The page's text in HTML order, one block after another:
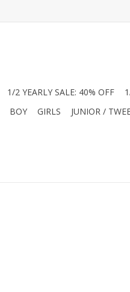
1/2 YEARLY SALE: 40% OFF
BOY GIRLS JUNIOR /